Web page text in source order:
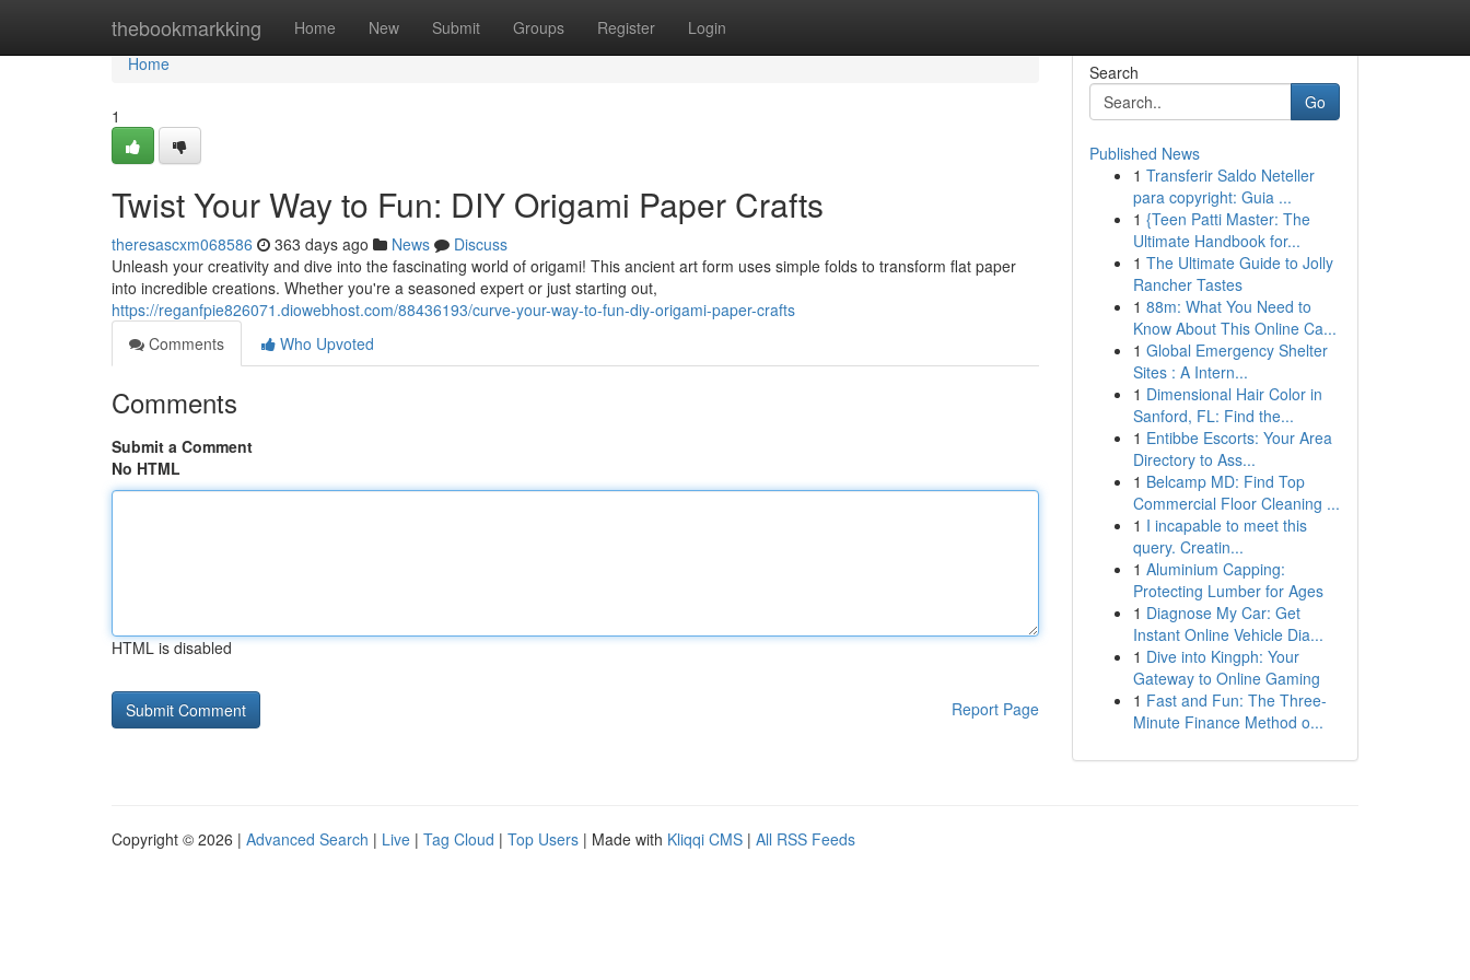
thebookmarkking Home New Submit Groups Register Login
Home
Home
1
Twist Your Way to Fun: DIY Origami Paper Crafts
theresascxm068586 363 days ago News
Discuss
Unleash your creativity and dive into the fascinating world of origami! This ancient art form uses simple folds to transform flat paper
into incredible creations. Whether you're a seasoned expert or just starting out,
https://reganfpie826071.diowebhost.com/88436193/curve-your-way-to-fun-diy-origami-paper-crafts
Comments
Who Upvoted
Comments
Submit a Comment
No HTML
HTML is disabled
Report Page
Search
Go
Published News
1 Transferir Saldo Neteller
para copyright: Guia ...
1 {Teen Patti Master: The
Ultimate Handbook for...
1 The Ultimate Guide to Jolly
Rancher Tastes
1 88m: What You Need to
Know About This Online Ca...
1 Global Emergency Shelter
Sites : A Intern...
1 Dimensional Hair Color in
Sanford, FL: Find the...
1 Entibbe Escorts: Your Area
Directory to Ass...
1 Belcamp MD: Find Top
Commercial Floor Cleaning ...
1 I incapable to meet this
query. Creatin...
1 Aluminium Capping:
Protecting Lumber for Ages
1 Diagnose My Car: Get
Instant Online Vehicle Dia...
1 Dive into Kingph: Your
Gateway to Online Gaming
1 Fast and Fun: The Three-
Minute Finance Method o...
Copyright © 2026 | Advanced Search | Live | Tag Cloud | Top Users | Made with Kliqqi CMS | All RSS Feeds